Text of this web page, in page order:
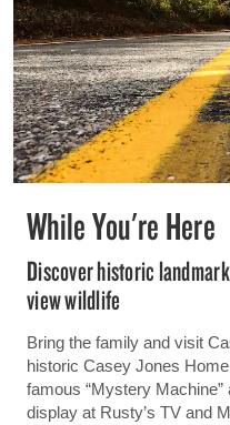
While You're Here
Discover historic
view wildlife
Bring the family and visit
historic Casey Jones
famous “Mystery
display at Rusty’s TV and